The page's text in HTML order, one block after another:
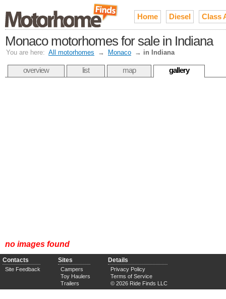
Home Diesel Class
Monaco motorhomes for sale in Indiana
You are here: All motorhomes → Monaco → in Indiana
overview list map gallery
no images found
Contacts
Site Feedback
Sites
Campers
Toy Haulers
Trailers
Details
Privacy Policy
Terms of Service
© 2026 Ride Finds LLC